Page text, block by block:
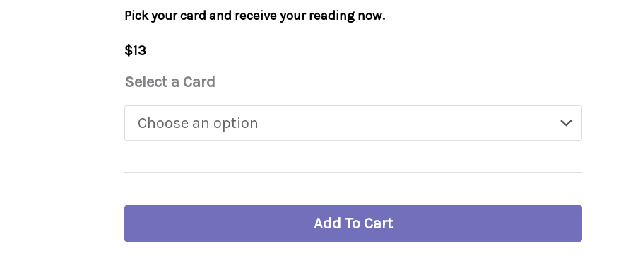
Pick your card and receive your reading now.
$13
Select a Card
Add To Cart